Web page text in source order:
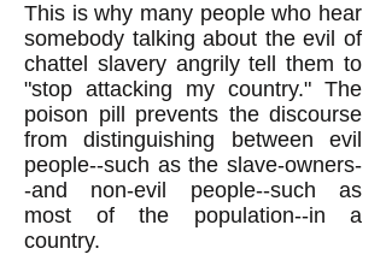
This is why many people who hear
somebody talking about the evil of
chattel slavery angrily tell them to
"stop attacking my country." The
poison pill prevents the discourse
from distinguishing between evil
people--such as the slave-owners-
-and non-evil people--such as
most of the population--in a
country.